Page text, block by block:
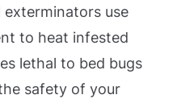
exterminators use
to heat infested
lethal to bed bugs
safety of your